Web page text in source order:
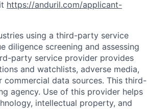
https://anduril.com/applicant-
using a third-party service
diligence screening and assessing
party service provider provides
and watchlists, adverse media,
data sources. This third-
agency. Use of this provider helps
intellectual property, and